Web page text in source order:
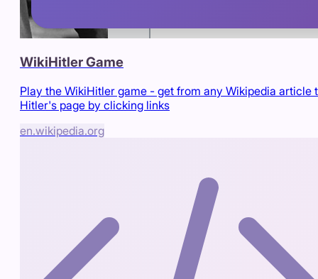
WikiHitler Game
Play the WikiHitler game - get from any Wikipedia article
Hitler's page by clicking links
en.wikipedia.org